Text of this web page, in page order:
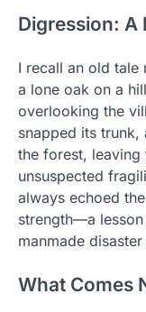
Digression: A
I recall an old tale
a lone oak on a
overlooking the
snapped its
the forest,
unsuspected
always echoed
strength—a
manmade
What Comes